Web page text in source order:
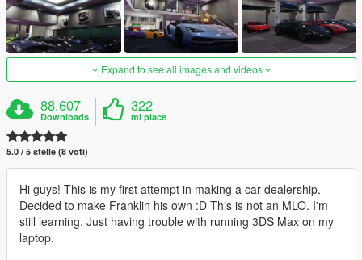
Expand to see all images and videos
88.607
Downloads
322
mi piace
5.0 / 5 stelle (8 voti)
Hi guys! This is my first attempt in making a car dealership.
Decided to make Franklin his own :D This is not an MLO. I'm
still learning. Just having trouble with running 3DS Max on my
laptop.